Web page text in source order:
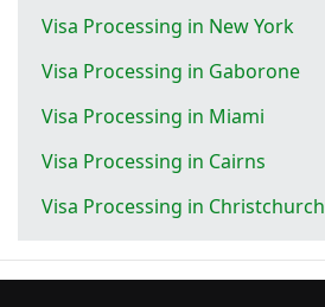
Visa Processing in New York
Visa Processing in Gaborone
Visa Processing in Miami
Visa Processing in Cairns
Visa Processing in Christchurch